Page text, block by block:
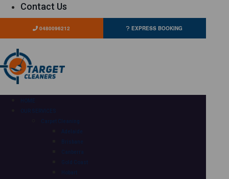
Contact Us
0480096212 EXPRESS BOOKING
HOME
OUR SERVICES
Carpet Cleaning
Adelaide
Brisbane
Canberra
Gold Coast
Hobart